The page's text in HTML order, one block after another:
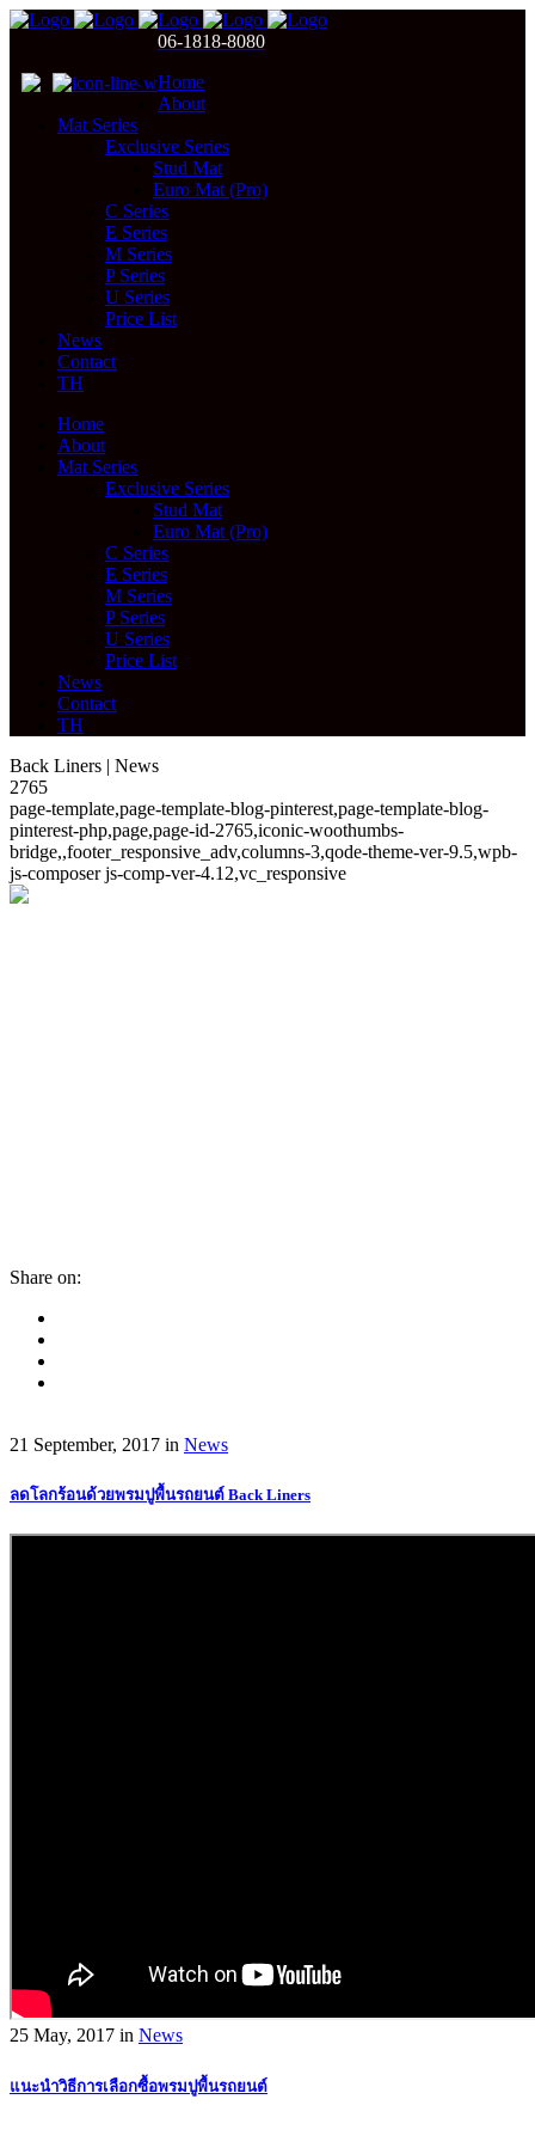
06-1818-8080
Home
About
Mat Series
Exclusive Series
Stud Mat
Euro Mat (Pro)
C Series
E Series
M Series
P Series
U Series
Price List
News
Contact
TH
Home
About
Mat Series
Exclusive Series
Stud Mat
Euro Mat (Pro)
C Series
E Series
M Series
P Series
U Series
Price List
News
Contact
TH
Back Liners | News
2765
page-template,page-template-blog-pinterest,page-template-blog-
pinterest-php,page,page-id-2765,iconic-woothumbs-
bridge,,footer_responsive_adv,columns-3,qode-theme-ver-9.5,wpb-
js-composer js-comp-ver-4.12,vc_responsive
Share on:
21 September, 2017 in News
ลดโลกร้อนด้วยพรมปูพื้นรถยนต์ Back Liners
25 May, 2017 in News
แนะนำวิธีการเลือกซื้อพรมปูพื้นรถยนต์